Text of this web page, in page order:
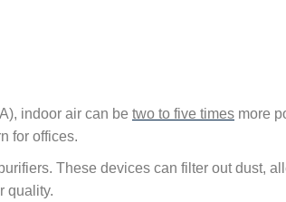
indoor air can be two to five times more
for offices.
These devices can filter out dust,
quality.